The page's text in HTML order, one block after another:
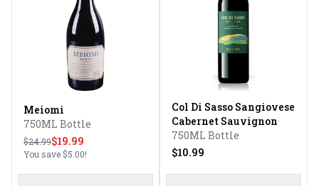
Meiomi
750ML Bottle
$24.99$19.99
You save $5.00!
Col Di Sasso Sangiovese
Cabernet Sauvignon
750ML Bottle
$10.99